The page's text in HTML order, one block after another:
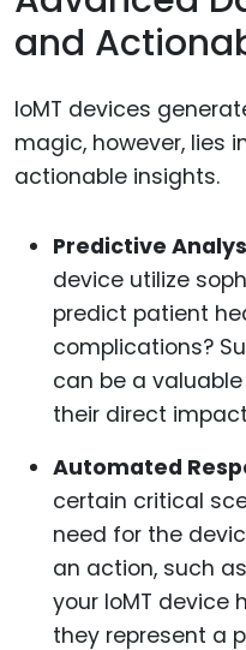
and
IoMT devices
magic, however, lies
actionable insights.
Predictive
device utilize
predict patient
complications?
can be a
their direct
Automated
certain critical
need for the
an action, such
your IoMT device
they represent a